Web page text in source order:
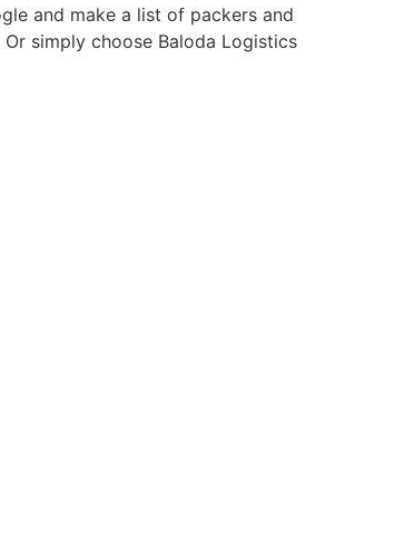
and make a list of packers and
simply choose Baloda Logistics